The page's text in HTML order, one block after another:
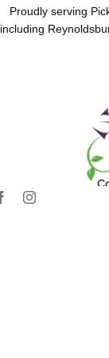
Proudly serving
including